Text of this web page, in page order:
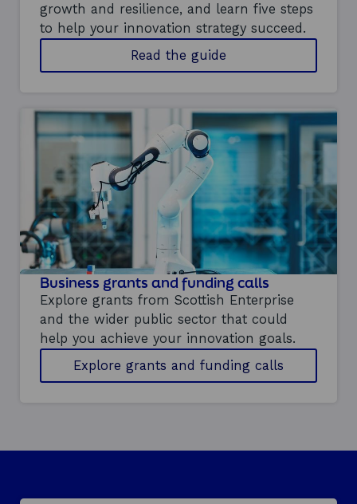
i
v
i
o
v
a
o
n
growth and resilience, and learn five steps
to help your innovation strategy succeed.
Read the guide
n
v
e
l
o
p
n
g
y
o
u
r
n
n
o
v
a
t
s
Business grants and funding calls
Explore grants from Scottish Enterprise
and the wider public sector that could
help you achieve your innovation goals.
Explore grants and funding calls